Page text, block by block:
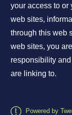
your access to or
web sites,
through this web
web sites, you
responsibility
are linking to.
Powered by